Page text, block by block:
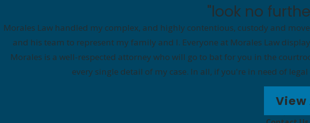
"look no
Morales Law handled my complex, and highly contentious, custody and
and his team to represent my family and I. Everyone at Morales Law
Morales is a well-respected attorney who will go to bat for you in the
every single detail of my case. In all, if you're in need of
View